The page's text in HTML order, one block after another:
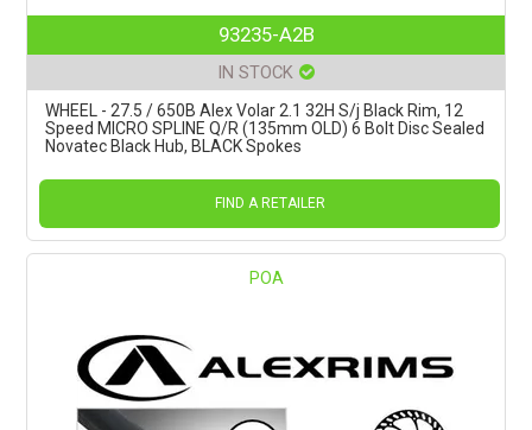
93235-A2B
IN STOCK
WHEEL - 27.5 / 650B Alex Volar 2.1 32H S/j Black Rim, 12
Speed MICRO SPLINE Q/R (135mm OLD) 6 Bolt Disc Sealed
Novatec Black Hub, BLACK Spokes
FIND A RETAILER
POA